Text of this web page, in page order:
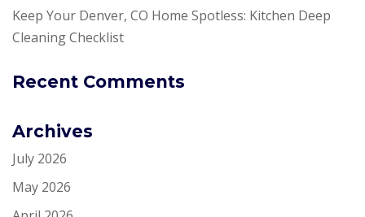
Keep Your Denver, CO Home Spotless: Kitchen Deep
Cleaning Checklist
Recent Comments
Archives
July 2026
May 2026